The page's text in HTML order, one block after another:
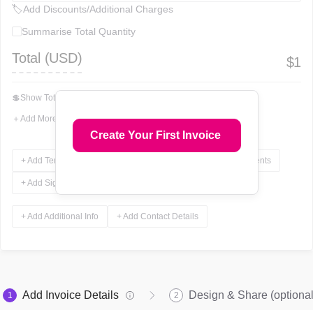
Create Your First Invoice
🏷Add Discounts/Additional Charges
Summarise Total Quantity
Total (USD) $1
💲Show Total In Words
＋ Add More Fields
+ Add Terms & Conditions + Add Attachments
+ Add Signature
+ Add Additional Info + Add Contact Details
1 Add Invoice Details 2 Design & Share